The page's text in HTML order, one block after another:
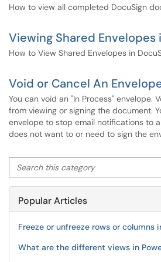
How to view all completed DocuSign
Viewing Shared Envelopes
How to View Shared Envelopes in
Void or Cancel An
You can void an "In Process" envelope.
from viewing or signing the document.
envelope to stop email notifications to
does not want to or need to sign the
Search this category
Popular Articles
Freeze or unfreeze rows or columns
What are the different views in